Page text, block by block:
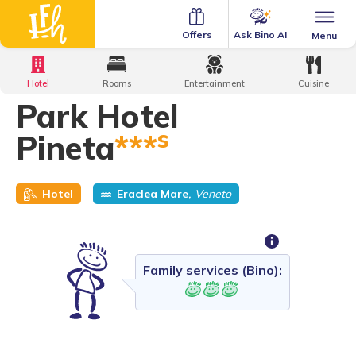
Menu
Ask Bino AI
Offers
Home Family Hotels·Park Hotel Pineta
Park Hotel
Pineta***s
Hotel Eraclea Mare, Veneto
Family services (Bino):
Hotel Rooms Entertainment Cuisine